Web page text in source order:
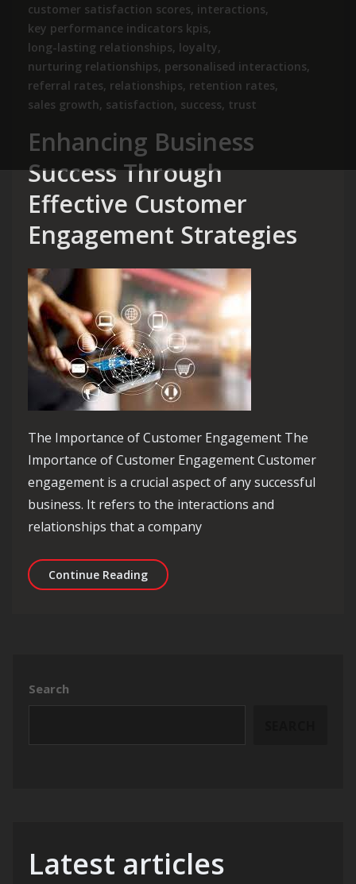
customer satisfaction scores, interactions,
key performance indicators kpis,
long-lasting relationships, loyalty,
nurturing relationships, personalised interactions,
referral rates, relationships, retention rates,
sales growth, satisfaction, success, trust
Enhancing Business
Success Through
Effective Customer
Engagement Strategies
The Importance of Customer Engagement The
Importance of Customer Engagement Customer
engagement is a crucial aspect of any successful
business. It refers to the interactions and
relationships that a company
Continue ReadingEnhancing Business Success
Search
Latest articles